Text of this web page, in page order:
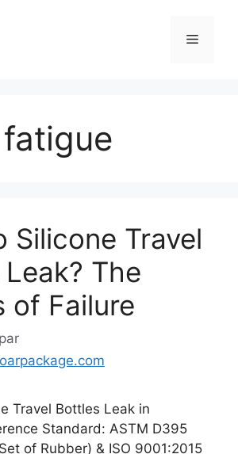
Menu
Silicone Travel
The
of Failure
par
Travel Bottles Leak in
Standard: ASTM D395
of Rubber) & ISO 9001:2015